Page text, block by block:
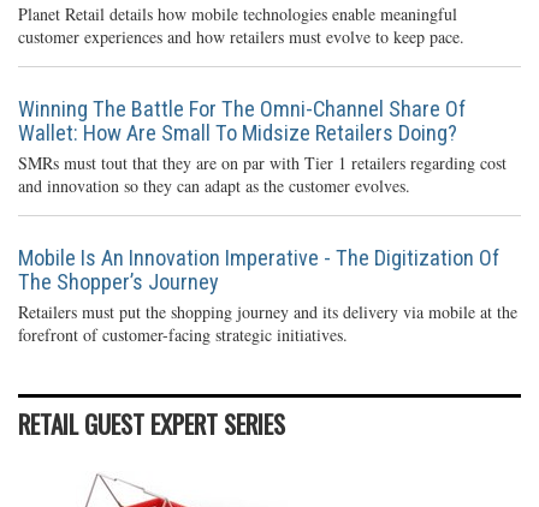
Planet Retail details how mobile technologies enable meaningful
customer experiences and how retailers must evolve to keep pace.
Winning The Battle For The Omni-Channel Share Of
Wallet: How Are Small To Midsize Retailers Doing?
SMRs must tout that they are on par with Tier 1 retailers regarding cost
and innovation so they can adapt as the customer evolves.
Mobile Is An Innovation Imperative - The Digitization Of
The Shopper’s Journey
Retailers must put the shopping journey and its delivery via mobile at the
forefront of customer-facing strategic initiatives.
RETAIL GUEST EXPERT SERIES